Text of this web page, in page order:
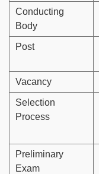
Conducting
Body
Post
Vacancy
Selection
Process
Preliminary
Exam